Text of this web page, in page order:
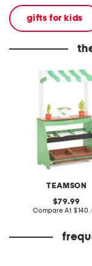
gifts for kids
TEAMSON
vermont farmer's
original
price:
79.99
Compare At